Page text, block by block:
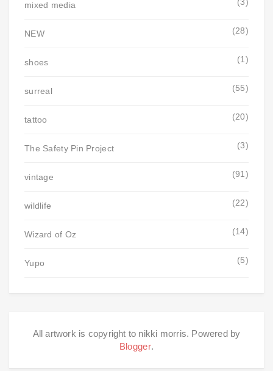
mixed media (3)
NEW (28)
shoes (1)
surreal (55)
tattoo (20)
The Safety Pin Project (3)
vintage (91)
wildlife (22)
Wizard of Oz (14)
Yupo (5)
All artwork is copyright to nikki morris. Powered by
Blogger.